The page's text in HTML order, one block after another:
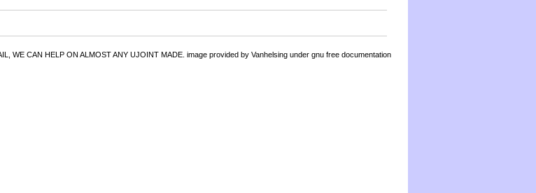
WE CAN HELP ON ALMOST ANY UJOINT MADE. image provided by Vanhelsing under gnu free documentation